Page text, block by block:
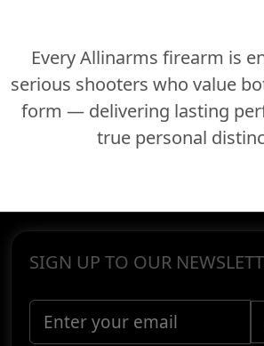
Every Allinarms firearm is
serious shooters who value
form — delivering lasting
true personal
SIGN UP TO OUR